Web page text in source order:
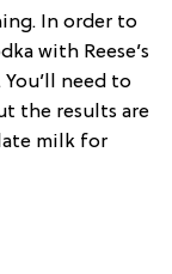
In order to
with Reese’s
need to
the results are
milk for